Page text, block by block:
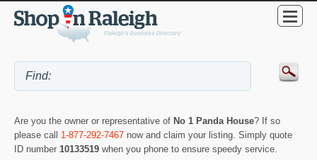
Are you the owner or representative of No 1 Panda House? If so
please call 1-877-292-7467 now and claim your listing. Simply quote
ID number 10133519 when you phone to ensure speedy service.